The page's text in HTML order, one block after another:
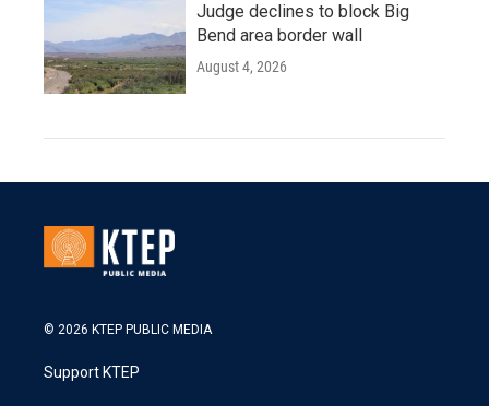
Judge declines to block Big
Bend area border wall
August 4, 2026
© 2026 KTEP PUBLIC MEDIA
Support KTEP